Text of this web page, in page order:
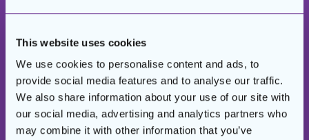
This website uses cookies
We use cookies to personalise content and ads, to
provide social media features and to analyse our traffic.
We also share information about your use of our site with
our social media, advertising and analytics partners who
may combine it with other information that you’ve
the
individuals,
and two men
were able to
get business